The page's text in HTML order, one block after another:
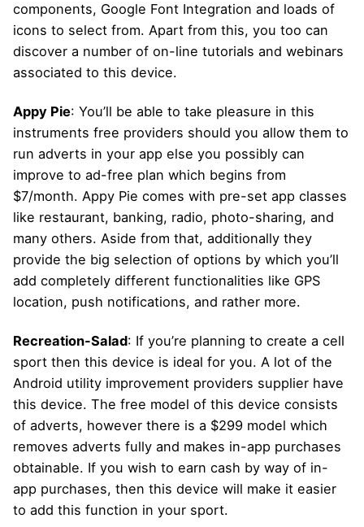
components, Google Font Integration and loads of
icons to select from. Apart from this, you too can
discover a number of on-line tutorials and webinars
associated to this device.
Appy Pie: You’ll be able to take pleasure in this
instruments free providers should you allow them to
run adverts in your app else you possibly can
improve to ad-free plan which begins from
$7/month. Appy Pie comes with pre-set app classes
like restaurant, banking, radio, photo-sharing, and
many others. Aside from that, additionally they
provide the big selection of options by which you’ll
add completely different functionalities like GPS
location, push notifications, and rather more.
Recreation-Salad: If you’re planning to create a cell
sport then this device is ideal for you. A lot of the
Android utility improvement providers supplier have
this device. The free model of this device consists
of adverts, however there is a $299 model which
removes adverts fully and makes in-app purchases
obtainable. If you wish to earn cash by way of in-
app purchases, then this device will make it easier
to add this function in your sport.